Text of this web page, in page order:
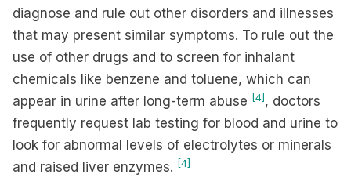
diagnose and rule out other disorders and illnesses
that may present similar symptoms. To rule out the
use of other drugs and to screen for inhalant
chemicals like benzene and toluene, which can
appear in urine after long-term abuse [4] , doctors
frequently request lab testing for blood and urine to
look for abnormal levels of electrolytes or minerals
and raised liver enzymes. [4]